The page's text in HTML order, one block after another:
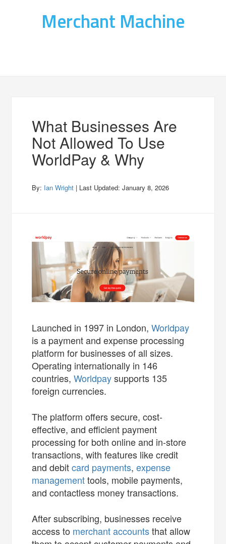
Merchant Machine
What Businesses Are
Not Allowed To Use
WorldPay & Why
By: Ian Wright | Last Updated:January 8, 2026
Launched in 1997 in London,Worldpay
is a payment and expense processing
platform for businesses of all sizes.
Operating internationally in 146
countries,Worldpaysupports 135
foreign currencies.
The platform offers secure, cost-
effective, and efficient payment
processing for both online and in-store
transactions, with features like credit
and debitcard payments,expense
managementtools, mobile payments,
and contactless money transactions.
After subscribing, businesses receive
access to merchant accountsthat allow